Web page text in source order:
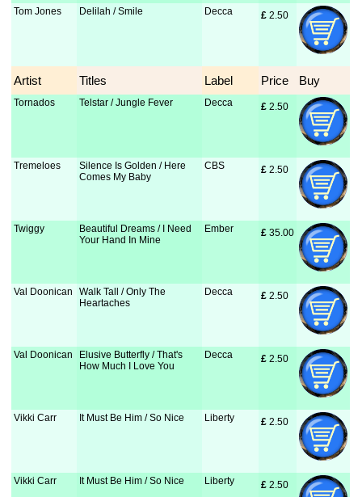
Tom Jones Delilah / Smile Decca £ 2.50
Artist Titles Label Price Buy
Tornados Telstar / Jungle Fever Decca £ 2.50
Tremeloes
Silence Is Golden / Here
Comes My Baby
CBS £ 2.50
Twiggy
Beautiful Dreams / I Need
Your Hand In Mine
Ember £ 35.00
Val Doonican
Walk Tall / Only The
Heartaches
Decca £ 2.50
Val Doonican
Elusive Butterfly / That's
How Much I Love You
Decca £ 2.50
Vikki Carr It Must Be Him / So Nice Liberty £ 2.50
Vikki Carr It Must Be Him / So Nice Liberty £ 2.50